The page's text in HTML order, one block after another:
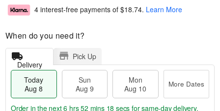
4 interest-free payments of $18.74. Learn More
When do you need it?
Delivery
Pick Up
Today
Aug 8
Sun
Aug 9
Mon
Aug 10
More Dates
Order in the next6 hrs 52 mins 17 secs for same-day delivery.